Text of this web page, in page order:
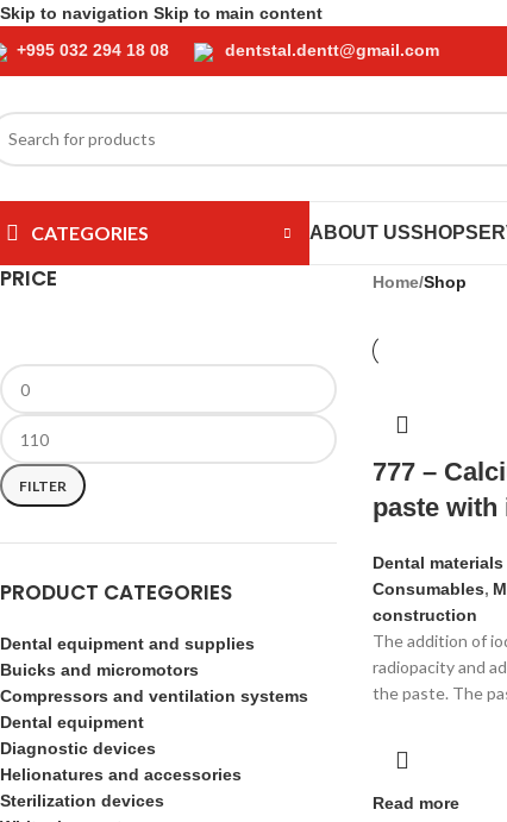
Skip to navigation Skip to main content
+995 032 294 18 08
dentstal.dentt@gmail.com
CATEGORIES ABOUT USSHOP
PRICE
FILTER
PRODUCT CATEGORIES
Dental equipment and supplies
Buicks and micromotors
Compressors and ventilation systems
Dental equipment
Diagnostic devices
Helionatures and accessories
Sterilization devices
Home/Shop
777 –
paste with
Dental
Consumables,
construction
The addition of
radiopacity and
the paste. The
Read more